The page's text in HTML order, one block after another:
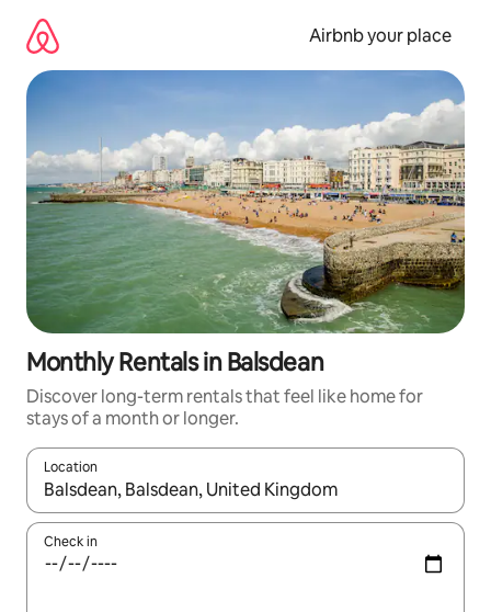
content
Airbnb your place
Monthly Rentals in Balsdean
Discover long-term rentals that feel like home for
stays of a month or longer.
Location
When results are available, navigate with the up and down
Check in